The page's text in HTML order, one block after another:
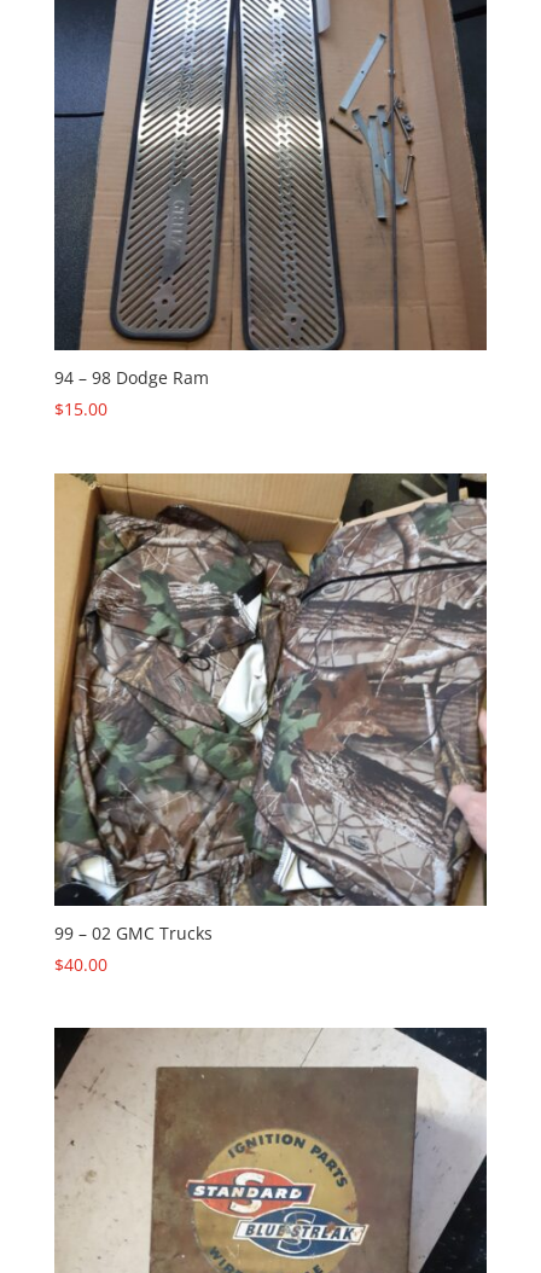
94 – 98 Dodge Ram
$15.00
99 – 02 GMC Trucks
$40.00